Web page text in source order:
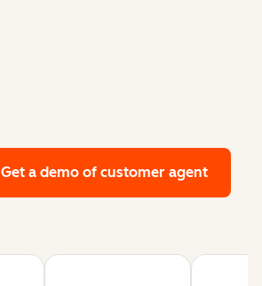
Get a demo of customer agent